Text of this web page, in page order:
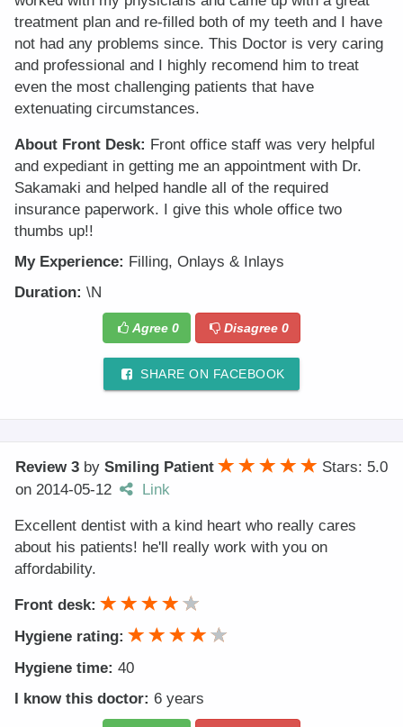
treatment plan and re-filled both of my teeth and I have
not had any problems since. This Doctor is very caring
and professional and I highly recomend him to treat
even the most challenging patients that have
extenuating circumstances.
About Front Desk: Front office staff was very helpful
and expediant in getting me an appointment with Dr.
Sakamaki and helped handle all of the required
insurance paperwork. I give this whole office two
thumbs up!!
My Experience: Filling, Onlays & Inlays
Duration: \N
Agree 0 Disagree0
SHARE ON FACEBOOK
Review 3 by Smiling Patient
Stars: 5.0
on 2014-05-12 Link
Excellent dentist with a kind heart who really cares
about his patients! he'll really work with you on
affordability.
Front desk:
Hygiene rating:
Hygiene time: 40
I know this doctor: 6 years